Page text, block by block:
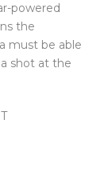
powered
the
must be able
shot at the